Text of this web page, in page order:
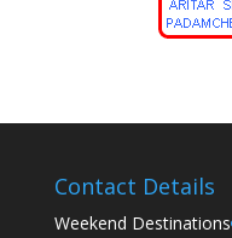
Contact Details
Weekend Destinations